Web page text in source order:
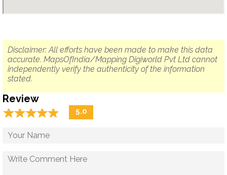
Disclaimer: All efforts have been made to make this data
accurate. MapsOfIndia/Mapping Digiworld Pvt Ltd cannot
independently verify the authenticity of the information
stated.
Review
☆☆☆☆☆
★★★★★ 5.0